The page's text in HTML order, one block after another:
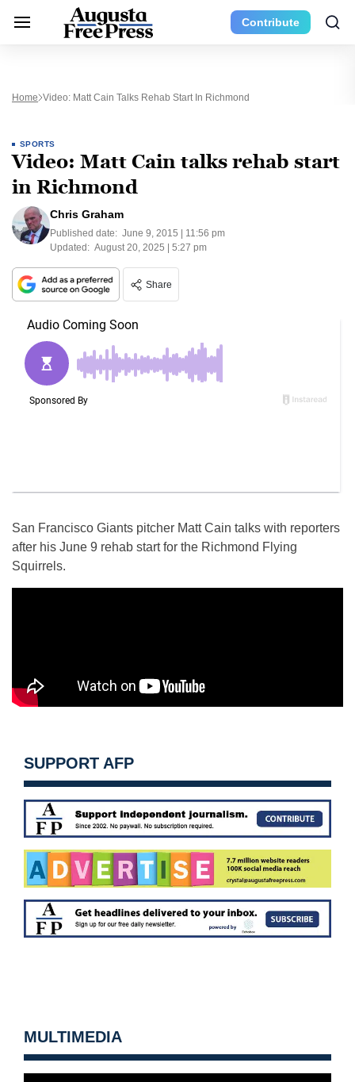
Contribute
Home Video: Matt Cain Talks Rehab Start In Richmond
SPORTS
Video: Matt Cain talks rehab start
in Richmond
Chris Graham
Published date: June 9, 2015 | 11:56 pm
Updated: August 20, 2025 | 5:27 pm
Share
San Francisco Giants pitcher Matt Cain talks with reporters
after his June 9 rehab start for the Richmond Flying
Squirrels.
SUPPORT AFP
MULTIMEDIA